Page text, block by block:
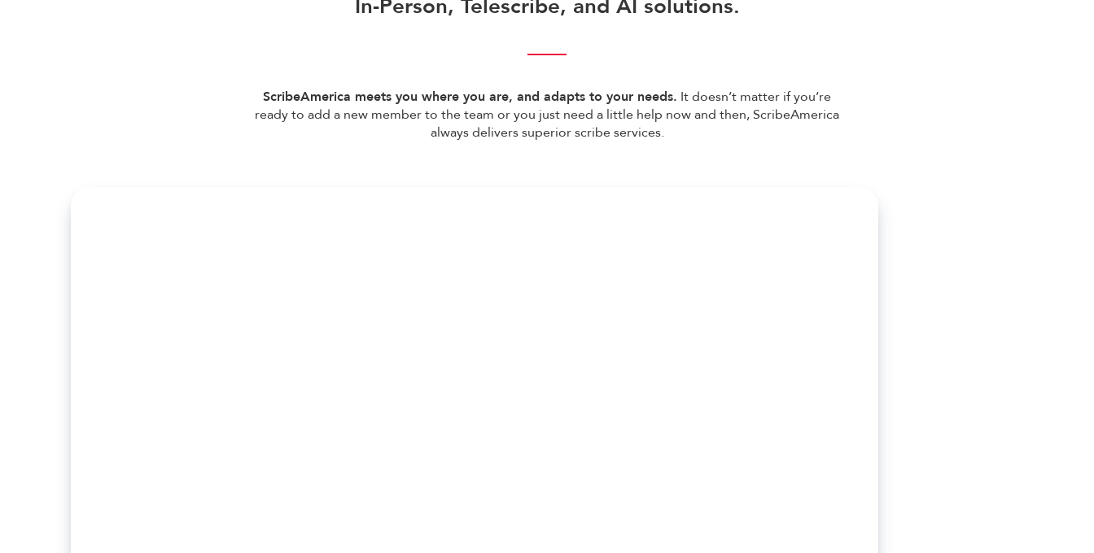
In-Person, Telescribe, and AI solutions.
ScribeAmerica meets you where you are, and adapts to your needs. It doesn’t matter if you’re
ready to add a new member to the team or you just need a little help now and then, ScribeAmerica
always delivers superior scribe services.